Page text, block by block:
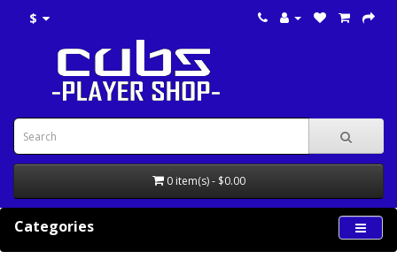
$
0 item(s) - $0.00
Categories